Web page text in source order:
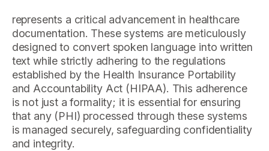
represents a critical advancement in healthcare
documentation. These systems are meticulously
designed to convert spoken language into written
text while strictly adhering to the regulations
established by the Health Insurance Portability
and Accountability Act (HIPAA). This adherence
is not just a formality; it is essential for ensuring
that any (PHI) processed through these systems
is managed securely, safeguarding confidentiality
and integrity.